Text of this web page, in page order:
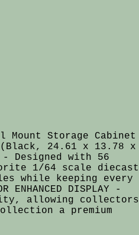
Mount Storage Cabinet
24.61 x 13.78 x
- Designed with 56
1/64 scale diecast
while keeping every
DISPLAY -
allowing collectors
a premium